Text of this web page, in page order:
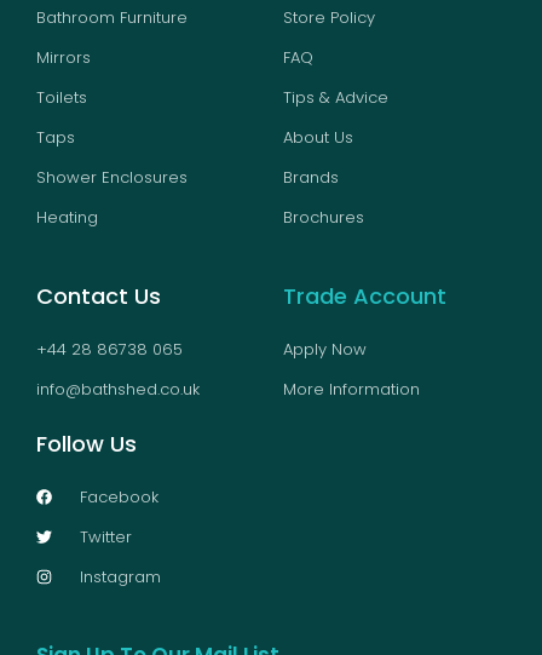
Bathroom Furniture
Mirrors
Toilets
Taps
Shower Enclosures
Heating
Store Policy
FAQ
Tips & Advice
About Us
Brands
Brochures
Contact Us
+44 28 86738 065
info@bathshed.co.uk
Follow Us
Facebook
Twitter
Instagram
Trade Account
Apply Now
More Information